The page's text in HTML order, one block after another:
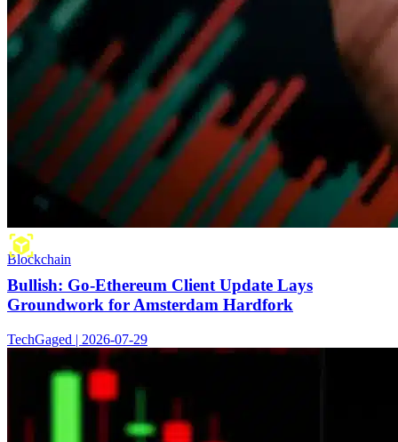
Blockchain
Bullish: Go-Ethereum Client Update Lays
Groundwork for Amsterdam Hardfork
TechGaged | 2026-07-29